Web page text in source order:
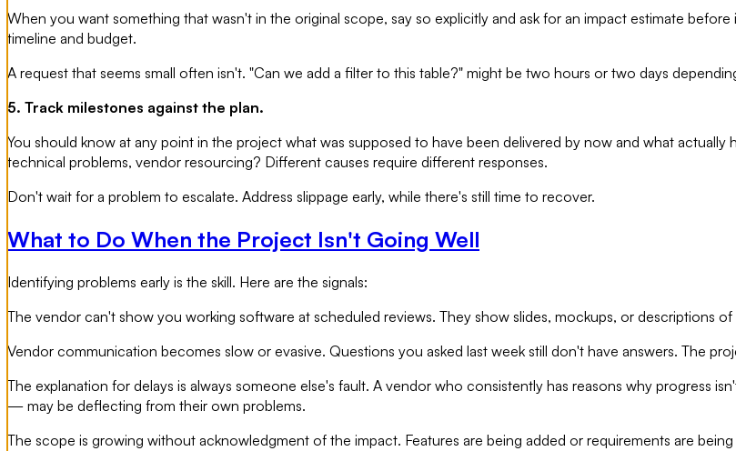
When you want something that wasn't in the original scope, say so explicitly and ask for an impact estimate
timeline and budget.
A request that seems small often isn't. "Can we add a filter to this table?" might be two hours or two days
5. Track milestones against the plan.
You should know at any point in the project what was supposed to have been delivered by now and what actually
technical problems, vendor resourcing? Different causes require different responses.
Don't wait for a problem to escalate. Address slippage early, while there's still time to recover.
What to Do When the Project Isn't Going Well
Identifying problems early is the skill. Here are the signals:
The vendor can't show you working software at scheduled reviews. They show slides, mockups, or descriptions
Vendor communication becomes slow or evasive. Questions you asked last week still don't have answers. The
The explanation for delays is always someone else's fault. A vendor who consistently has reasons why progress
— may be deflecting from their own problems.
The scope is growing without acknowledgment of the impact. Features are being added or requirements are